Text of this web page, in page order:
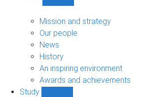
sub-
navigation
Mission and strategy
Our people
News
History
An inspiring environment
Awards and achievements
Study